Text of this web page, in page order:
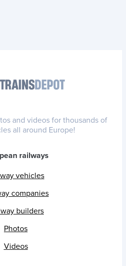
and videos for thousands of
all around Europe!
railways
vehicles
companies
builders
Photos
Videos